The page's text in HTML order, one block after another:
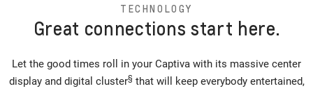
TECHNOLOGY
Great connections start here.
Let the good times roll in your Captiva with its massive center
display and digital cluster§ that will keep everybody entertained,